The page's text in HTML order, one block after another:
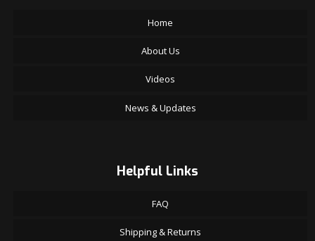
Home
About Us
Videos
News & Updates
Helpful Links
FAQ
Shipping & Returns